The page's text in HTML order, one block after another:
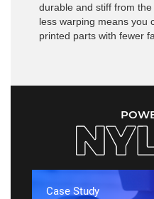
durable and stiff from the
less warping means you
printed parts with fewer
Case Study